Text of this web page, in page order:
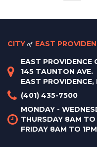
CITY of EAST
EAST PROVIDENCE
145 TAUNTON AVE.
EAST PROVIDENCE,
(401) 435-7500
MONDAY -
THURSDAY 8AM TO
FRIDAY 8AM TO 1PM